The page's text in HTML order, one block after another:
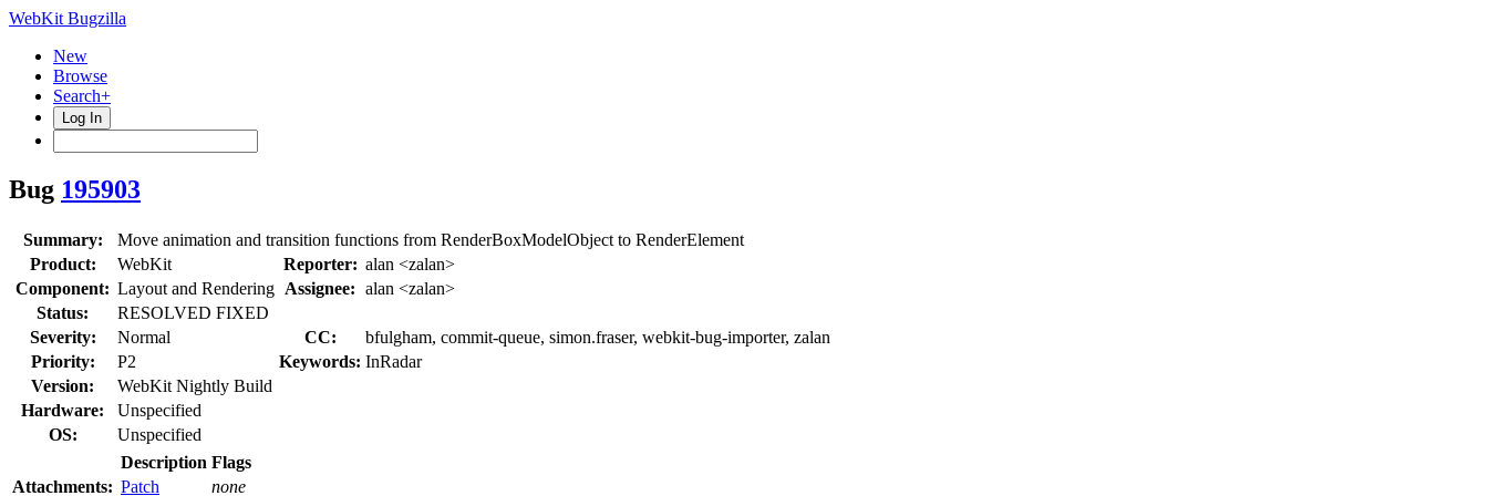
WebKit Bugzilla
New
Browse
Search+
Log In
Bug 195903
Summary:
Move animation and transition functions from RenderBoxModelObject to RenderElement
Product:
WebKit Reporter: alan <zalan>
Component: Layout and Rendering Assignee: alan <zalan>
Status:
RESOLVED FIXED
Severity:
Normal CC:
bfulgham, commit-queue, simon.fraser, webkit-bug-importer, zalan
Priority:
P2 Keywords: InRadar
Version:
WebKit Nightly Build
Hardware:
Unspecified
OS:
Unspecified
Attachments:
Description Flags
Patch
none